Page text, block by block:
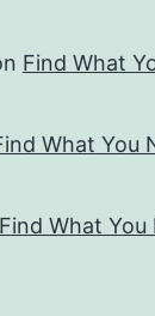
Find What
What You
Find What You